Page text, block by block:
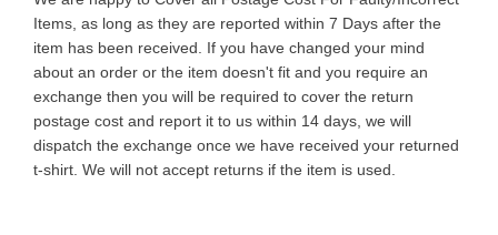
Items, as long as they are reported within 7 Days after the
item has been received. If you have changed your mind
about an order or the item doesn't fit and you require an
exchange then you will be required to cover the return
postage cost and report it to us within 14 days, we will
dispatch the exchange once we have received your returned
t-shirt. We will not accept returns if the item is used.